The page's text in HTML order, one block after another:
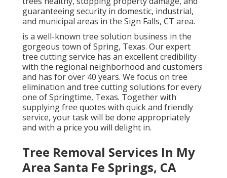
guaranteeing security in domestic, industrial,
and municipal areas in the Sign Falls, CT area.
is a well-known tree solution business in the
gorgeous town of Spring, Texas. Our expert
tree cutting service has an excellent credibility
with the regional neighborhood and customers
and has for over 40 years. We focus on tree
elimination and tree cutting solutions for every
one of Springtime, Texas. Together with
supplying free quotes with quick and friendly
service, your task will be done appropriately
and with a price you will delight in.
Tree Removal Services In My
Area Santa Fe Springs, CA